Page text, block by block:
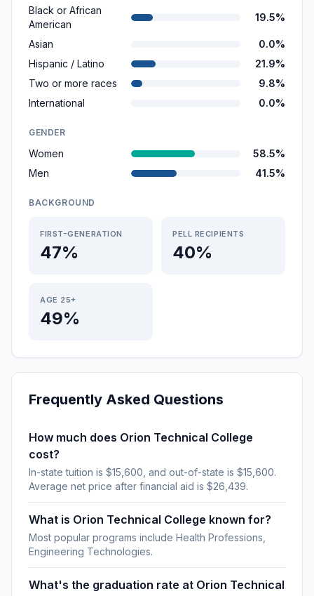
Black or African
American
19.5%
Asian
0.0%
Hispanic / Latino
21.9%
Two or more races
9.8%
International
0.0%
GENDER
Women
58.5%
Men
41.5%
BACKGROUND
FIRST-GENERATION
47%
PELL RECIPIENTS
40%
AGE 25+
49%
Frequently Asked Questions
How much does Orion Technical College
cost?
In-state tuition is $15,600, and out-of-state is $15,600.
Average net price after financial aid is $26,439.
What is Orion Technical College known for?
Most popular programs include Health Professions,
Engineering Technologies.
What's the graduation rate at Orion Technical